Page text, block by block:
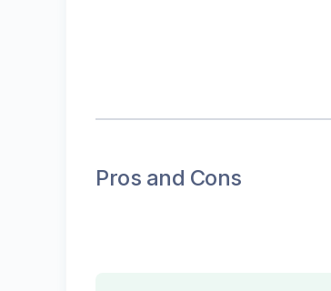
Pros and Cons